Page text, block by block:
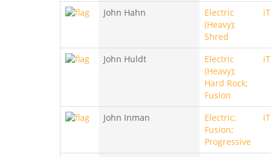
John Hahn
Electric
(Heavy);
Shred
John Huldt
Electric
(Heavy);
Hard Rock;
Fusion
John Inman
Electric;
Fusion;
Progressive